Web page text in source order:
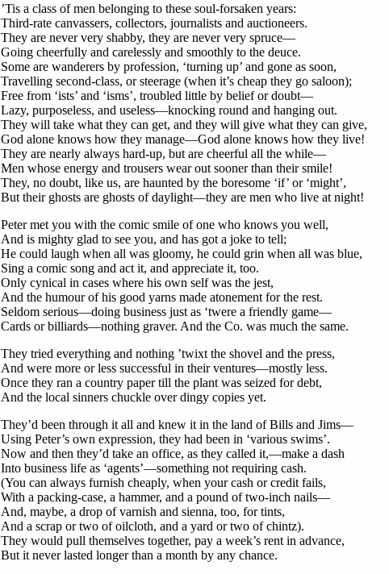
’Tis a class of men belonging to these soul-forsaken years:
Third-rate canvassers, collectors, journalists and auctioneers.
They are never very shabby, they are never very spruce—
Going cheerfully and carelessly and smoothly to the deuce.
Some are wanderers by profession, ‘turning up’ and gone as soon,
Travelling second-class, or steerage (when it’s cheap they go saloon);
Free from ‘ists’ and ‘isms’, troubled little by belief or doubt—
Lazy, purposeless, and useless—knocking round and hanging out.
They will take what they can get, and they will give what they can give,
God alone knows how they manage—God alone knows how they live!
They are nearly always hard-up, but are cheerful all the while—
Men whose energy and trousers wear out sooner than their smile!
They, no doubt, like us, are haunted by the boresome ‘if’ or ‘might’,
But their ghosts are ghosts of daylight—they are men who live at night!
Peter met you with the comic smile of one who knows you well,
And is mighty glad to see you, and has got a joke to tell;
He could laugh when all was gloomy, he could grin when all was blue,
Sing a comic song and act it, and appreciate it, too.
Only cynical in cases where his own self was the jest,
And the humour of his good yarns made atonement for the rest.
Seldom serious—doing business just as ‘twere a friendly game—
Cards or billiards—nothing graver. And the Co. was much the same.
They tried everything and nothing ’twixt the shovel and the press,
And were more or less successful in their ventures—mostly less.
Once they ran a country paper till the plant was seized for debt,
And the local sinners chuckle over dingy copies yet.
They’d been through it all and knew it in the land of Bills and Jims—
Using Peter’s own expression, they had been in ‘various swims’.
Now and then they’d take an office, as they called it,—make a dash
Into business life as ‘agents’—something not requiring cash.
(You can always furnish cheaply, when your cash or credit fails,
With a packing-case, a hammer, and a pound of two-inch nails—
And, maybe, a drop of varnish and sienna, too, for tints,
And a scrap or two of oilcloth, and a yard or two of chintz).
They would pull themselves together, pay a week’s rent in advance,
But it never lasted longer than a month by any chance.